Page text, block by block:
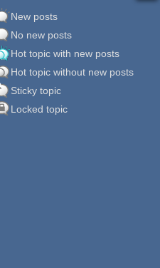
New posts
No new posts
Hot topic with new posts
Hot topic without new posts
Sticky topic
Locked topic